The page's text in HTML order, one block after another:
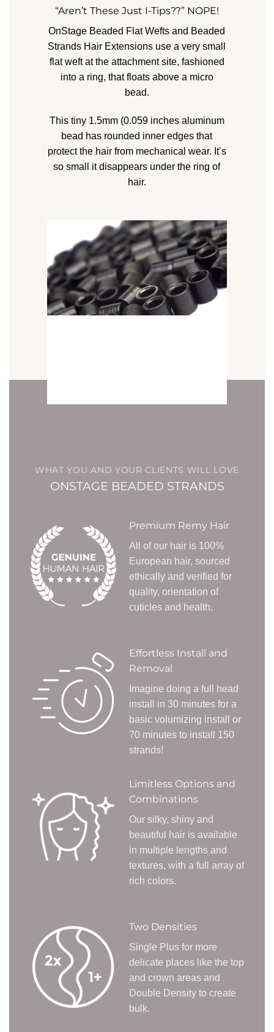
“Aren’t These Just I-Tips??” NOPE!
OnStage Beaded Flat Wefts and Beaded
Strands Hair Extensions use a very small
flat weft at the attachment site, fashioned
into a ring, that floats above a micro
bead.
This tiny 1.5mm (0.059 inches aluminum
bead has rounded inner edges that
protect the hair from mechanical wear. It’s
so small it disappears under the ring of
hair.
WHAT YOU AND YOUR CLIENTS WILL LOVE
ONSTAGE BEADED STRANDS
Premium Remy Hair
All of our hair is 100%
European hair, sourced
ethically and verified for
quality, orientation of
cuticles and health.
Effortless Install and
Removal
Imagine doing a full head
install in 30 minutes for a
basic volumizing install or
70 minutes to install 150
strands!
Limitless Options and
Combinations
Our silky, shiny and
beautiful hair is available
in multiple lengths and
textures, with a full array of
rich colors.
Two Densities
Single Plus for more
delicate places like the top
and crown areas and
Double Density to create
bulk.